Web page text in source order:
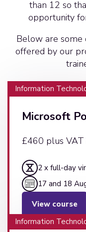
than 12 so
opportunity
Below are some
offered by our
Information
Microsoft
£460 plus
2 x full-day
17 and 18
View course
Information